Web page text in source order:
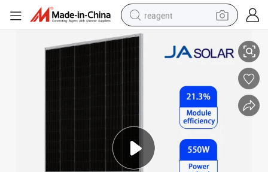
reagent
electric bike
electric scooter
weight loss capsule
container house
sport shoe
Ja/Aioties/Mysolar Solar Mbb Half-Cell Module Jam72s30-545/Mr